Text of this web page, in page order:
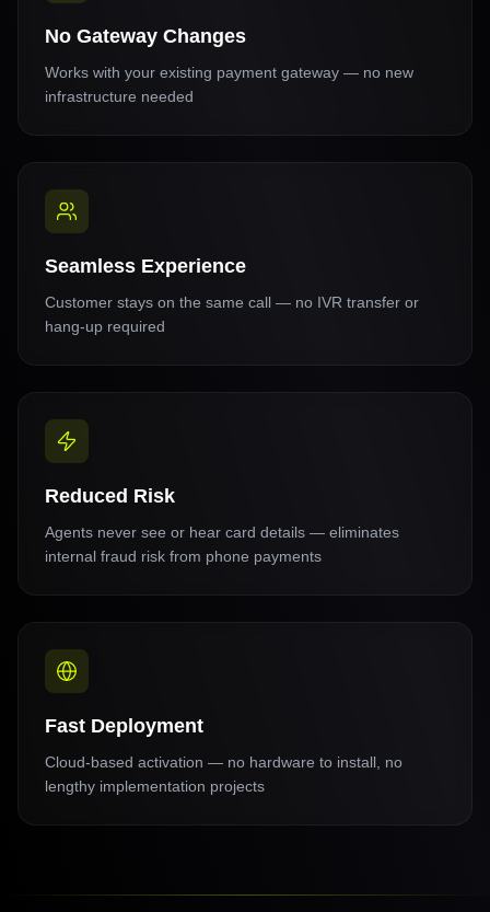
No Gateway Changes
Works with your existing payment gateway — no new
infrastructure needed
Seamless Experience
Customer stays on the same call — no IVR transfer or
hang-up required
Reduced Risk
Agents never see or hear card details — eliminates
internal fraud risk from phone payments
Fast Deployment
Cloud-based activation — no hardware to install, no
lengthy implementation projects